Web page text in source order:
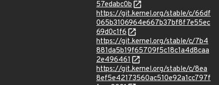
57edabc0b
https://git.kernel.org/stable/c/66df
065b3106964e667b37bf8f7e55ec
69d0c1f6
https://git.kernel.org/stable/c/7b4
881da5b19f65709f5c18c1a4d8caa
2e496461
https://git.kernel.org/stable/c/8ea
8ef5e42173560ac510e92a1cc797f